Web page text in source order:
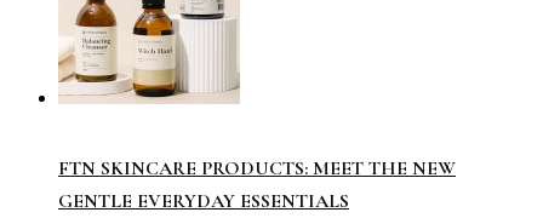
FTN SKINCARE PRODUCTS: MEET THE NEW
GENTLE EVERYDAY ESSENTIALS